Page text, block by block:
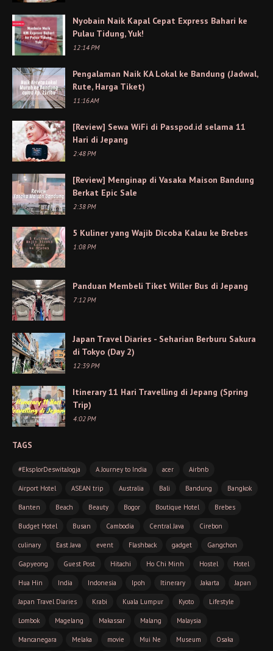
Nyobain Naik Kapal Cepat Express Bahari ke
Pulau Tidung, Yuk!
12:14 PM
Pengalaman Naik KA Lokal ke Bandung (Jadwal,
Rute, Harga Tiket)
11:16 AM
[Review] Sewa WiFi di Passpod.id selama 11
Hari di Jepang
2:48 PM
[Review] Menginap di Vasaka Maison Bandung
Berkat Epic Sale
2:38 PM
5 Kuliner yang Wajib Dicoba Kalau ke Brebes
1:08 PM
Panduan Membeli Tiket Willer Bus di Jepang
7:12 PM
Japan Travel Diaries - Seharian Berburu Sakura
di Tokyo (Day 2)
12:39 PM
Itinerary 11 Hari Travelling di Jepang (Spring
Trip)
4:02 PM
TAGS
#EksplorDeswitaJogja A Journey to India acer Airbnb
Airport Hotel ASEAN trip Australia Bali Bandung Bangkok
Banten Beach Beauty Bogor Boutique Hotel Brebes
Budget Hotel Busan Cambodia Central Java Cirebon
culinary East Java event Flashback gadget Gangchon
Gapyeong Guest Post Hitachi Ho Chi Minh Hostel Hotel
Hua Hin India Indonesia Ipoh Itinerary Jakarta Japan
Japan Travel Diaries Krabi Kuala Lumpur Kyoto Lifestyle
Lombok Magelang Makassar Malang Malaysia
Mancanegara Melaka movie Mui Ne Museum Osaka